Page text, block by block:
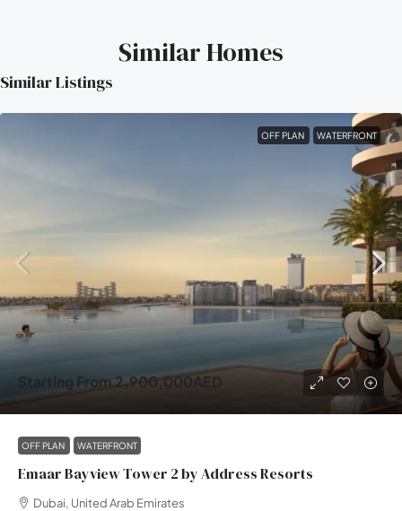
Similar Homes
Similar Listings
OFF PLAN WATERFRONT
Starting From2,900,000AED
OFF PLAN WATERFRONT
Emaar Bayview Tower 2 by Address Resorts
Dubai, United Arab Emirates